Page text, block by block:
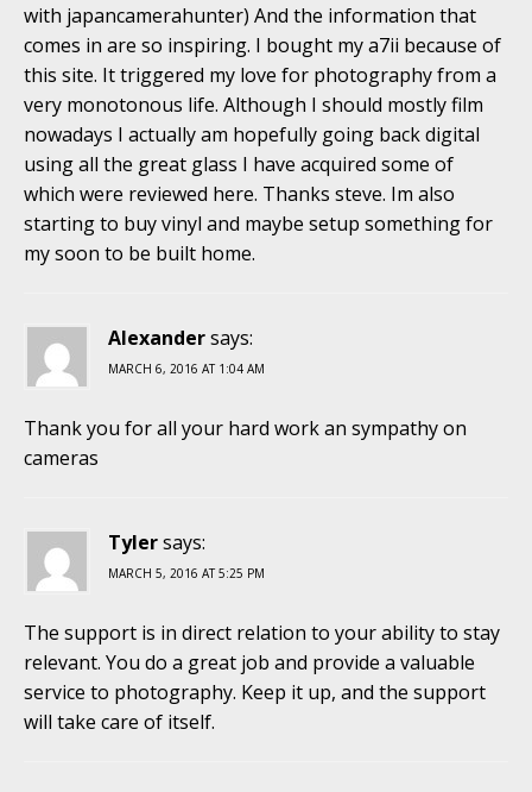
with japancamerahunter) And the information that
comes in are so inspiring. I bought my a7ii because of
this site. It triggered my love for photography from a
very monotonous life. Although I should mostly film
nowadays I actually am hopefully going back digital
using all the great glass I have acquired some of
which were reviewed here. Thanks steve. Im also
starting to buy vinyl and maybe setup something for
my soon to be built home.
Alexandersays:
MARCH 6, 2016 AT 1:04 AM
Thank you for all your hard work an sympathy on
cameras
Tylersays:
MARCH 5, 2016 AT 5:25 PM
The support is in direct relation to your ability to stay
relevant. You do a great job and provide a valuable
service to photography. Keep it up, and the support
will take care of itself.